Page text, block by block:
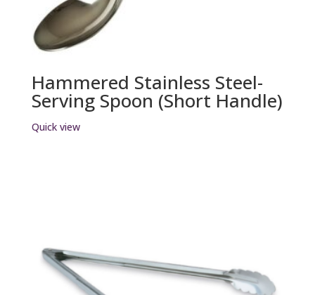
Hammered Stainless Steel-
Serving Spoon (Short Handle)
Quick view